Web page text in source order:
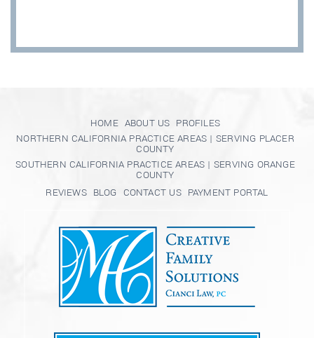
HOME ABOUT US PROFILES
NORTHERN CALIFORNIA PRACTICE AREAS | SERVING PLACER
COUNTY
SOUTHERN CALIFORNIA PRACTICE AREAS | SERVING ORANGE
COUNTY
REVIEWS BLOG CONTACT US PAYMENT PORTAL